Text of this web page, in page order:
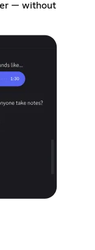
— without